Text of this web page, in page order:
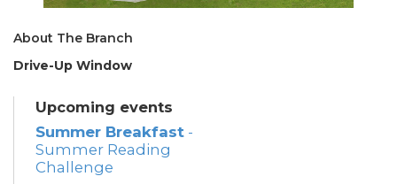
About The Branch
Drive-Up Window
Upcoming events
Summer Breakfast -
Summer Reading
Challenge